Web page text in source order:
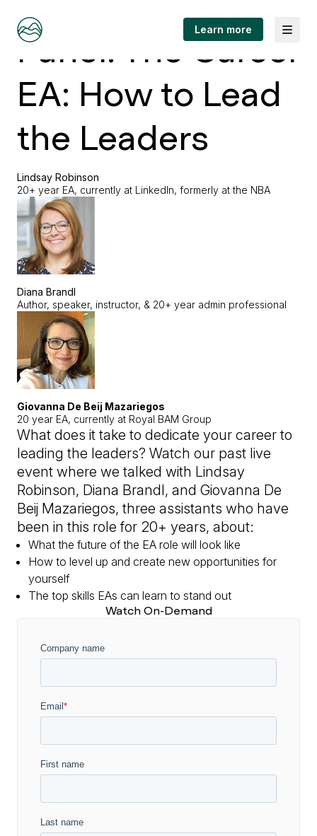
Learn more
Menu
Panel: The Career
EA: How to Lead
the Leaders
Lindsay Robinson
20+ year EA, currently at LinkedIn, formerly at the NBA
Diana Brandl
Author, speaker, instructor, & 20+ year admin professional
Giovanna De Beij Mazariegos
20 year EA, currently at Royal BAM Group
What does it take to dedicate your career to
leading the leaders? Watch our past live
event where we talked with Lindsay
Robinson, Diana Brandl, and Giovanna De
Beij Mazariegos, three assistants who have
been in this role for 20+ years, about:
What the future of the EA role will look like
How to level up and create new opportunities for
yourself
The top skills EAs can learn to stand out
Watch On-Demand